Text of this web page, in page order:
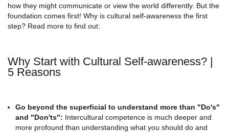
how they might communicate or view the world differently. But the
foundation comes first! Why is cultural self-awareness the first
step? Read more to find out:
Why Start with Cultural Self-awareness? |
5 Reasons
Go beyond the superficial to understand more than "Do's"
and "Don'ts": Intercultural competence is much deeper and
more profound than understanding what you should do and